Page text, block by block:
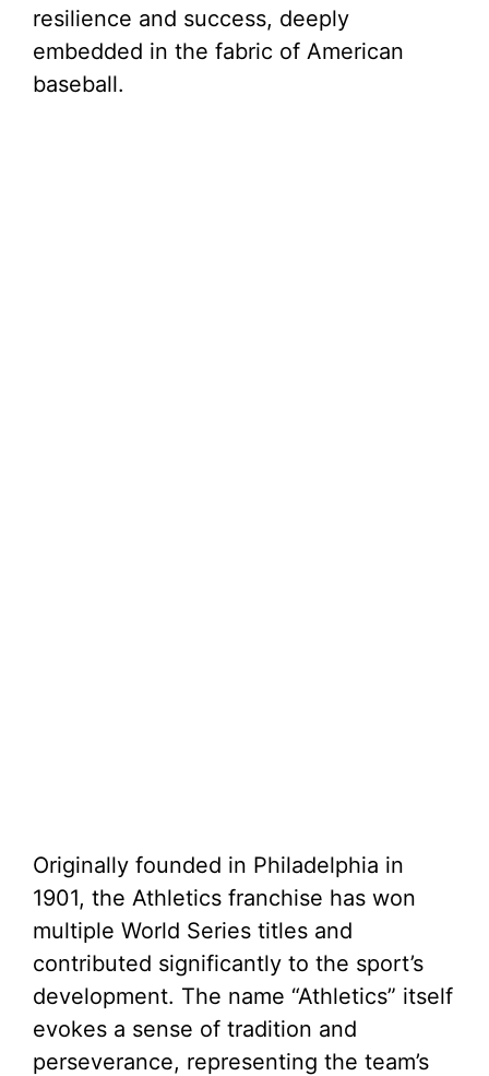
resilience and success, deeply
embedded in the fabric of American
baseball.
Originally founded in Philadelphia in
1901, the Athletics franchise has won
multiple World Series titles and
contributed significantly to the sport’s
development. The name “Athletics” itself
evokes a sense of tradition and
perseverance, representing the team’s